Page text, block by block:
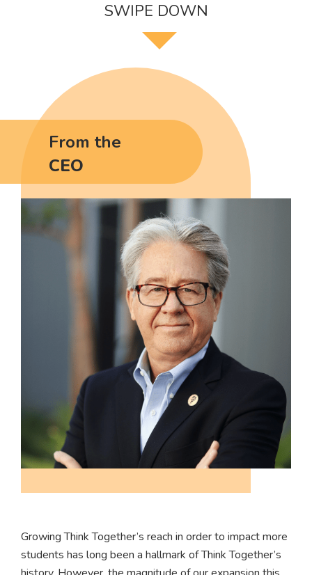
SWIPE DOWN
From the
CEO
Growing Think Together’s reach in order to impact more
students has long been a hallmark of Think Together’s